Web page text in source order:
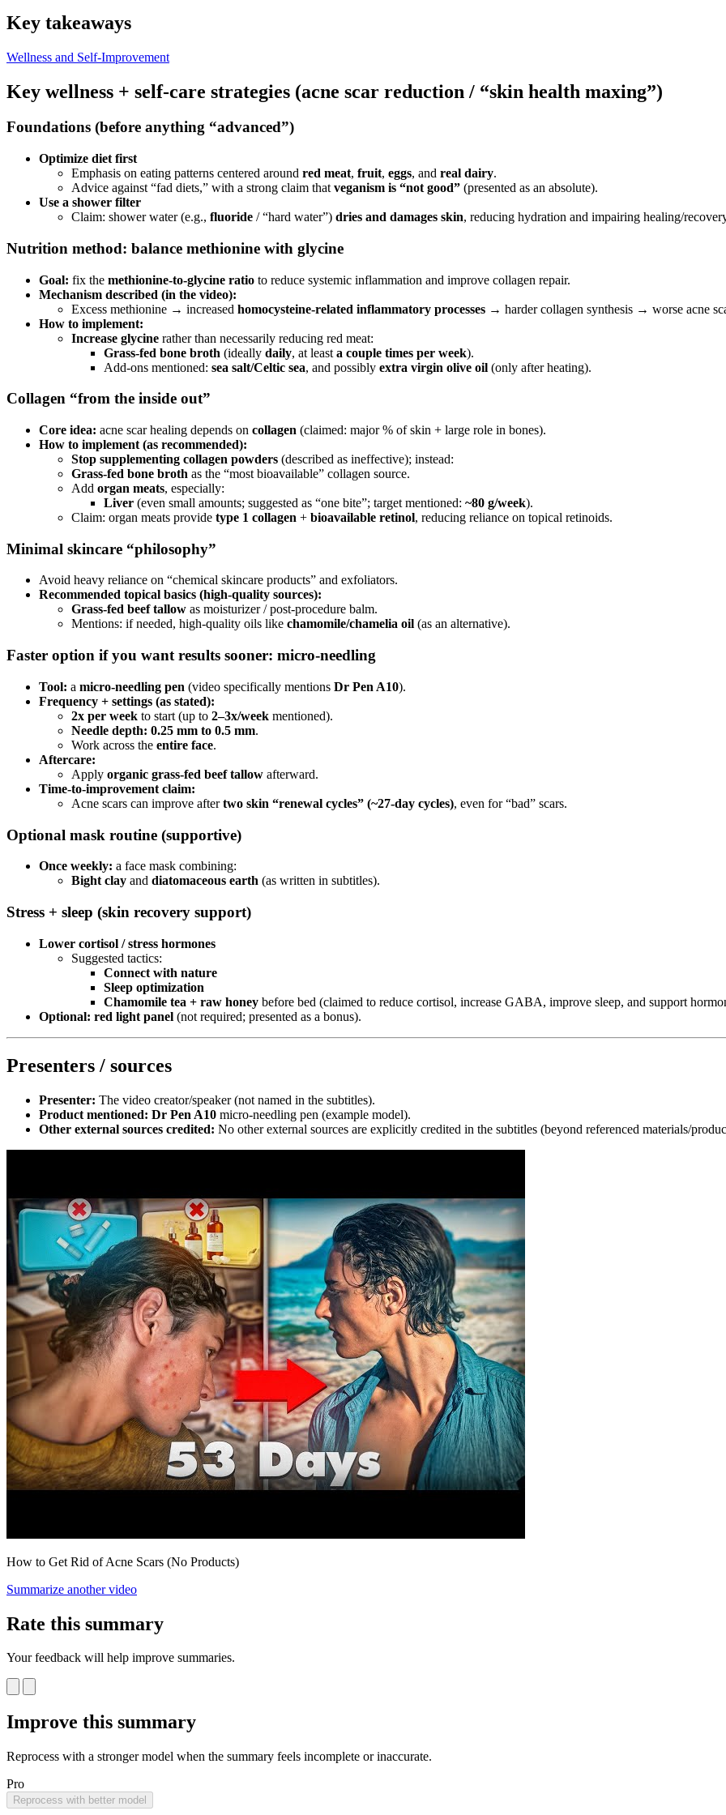
Key takeaways
Wellness and Self-Improvement
Key wellness + self-care strategies (acne scar reduction / “skin health maxing”)
Foundations (before anything “advanced”)
Optimize diet first
Emphasis on eating patterns centered around red meat, fruit, eggs, and real dairy.
Advice against “fad diets,” with a strong claim that veganism is “not good” (presented as an absolute).
Use a shower filter
Claim: shower water (e.g., fluoride / “hard water”) dries and damages skin, reducing hydration and impairing healing/
Nutrition method: balance methionine with glycine
Goal: fix the methionine-to-glycine ratio to reduce systemic inflammation and improve collagen repair.
Mechanism described (in the video):
Excess methionine → increased homocysteine-related inflammatory processes → harder collagen synthesis → worse acne
How to implement:
Increase glycine rather than necessarily reducing red meat:
Grass-fed bone broth (ideally daily, at least a couple times per week).
Add-ons mentioned: sea salt/Celtic sea, and possibly extra virgin olive oil (only after heating).
Collagen “from the inside out”
Core idea: acne scar healing depends on collagen (claimed: major % of skin + large role in bones).
How to implement (as recommended):
Stop supplementing collagen powders (described as ineffective); instead:
Grass-fed bone broth as the “most bioavailable” collagen source.
Add organ meats, especially:
Liver (even small amounts; suggested as “one bite”; target mentioned: ~80 g/week).
Claim: organ meats provide type 1 collagen + bioavailable retinol, reducing reliance on topical retinoids.
Minimal skincare “philosophy”
Avoid heavy reliance on “chemical skincare products” and exfoliators.
Recommended topical basics (high-quality sources):
Grass-fed beef tallow as moisturizer / post-procedure balm.
Mentions: if needed, high-quality oils like chamomile/chamelia oil (as an alternative).
Faster option if you want results sooner: micro-needling
Tool: a micro-needling pen (video specifically mentions Dr Pen A10).
Frequency + settings (as stated):
2x per week to start (up to 2–3x/week mentioned).
Needle depth: 0.25 mm to 0.5 mm.
Work across the entire face.
Aftercare:
Apply organic grass-fed beef tallow afterward.
Time-to-improvement claim:
Acne scars can improve aftertwo skin “renewal cycles” (~27-day cycles), even for “bad” scars.
Optional mask routine (supportive)
Once weekly: a face mask combining:
Bight clay and diatomaceous earth (as written in subtitles).
Stress + sleep (skin recovery support)
Lower cortisol / stress hormones
Suggested tactics:
Connect with nature
Sleep optimization
Chamomile tea + raw honey before bed (claimed to reduce cortisol, increase GABA, improve sleep, and support
Optional: red light panel (not required; presented as a bonus).
Presenters / sources
Presenter: The video creator/speaker (not named in the subtitles).
Product mentioned: Dr Pen A10 micro-needling pen (example model).
Other external sources credited: No other external sources are explicitly credited in the subtitles (beyond referenced materials/
How to Get Rid of Acne Scars (No Products)
Summarize another video
Rate this summary
Your feedback will help improve summaries.
Improve this summary
Reprocess with a stronger model when the summary feels incomplete or inaccurate.
Pro
Reprocess with better model